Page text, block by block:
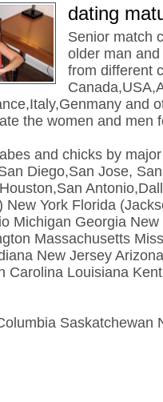
dating
Senior match
older man
from different
and
the women and men
and chicks by
Diego,San Jose,
York Florida
Michigan Georgia
Massachusetts
New Jersey
Carolina Louisiana
Saskatchewan